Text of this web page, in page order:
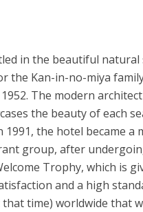
in the beautiful
the Kan-in-no-miya
The modern
the beauty of each
the hotel became a
group, after
Trophy, which is
and a high
time) worldwide that